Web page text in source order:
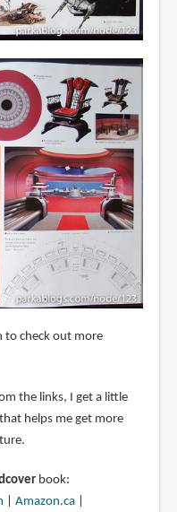
to check out more
the links, I get a little
helps me get more
book:
Amazon.ca|